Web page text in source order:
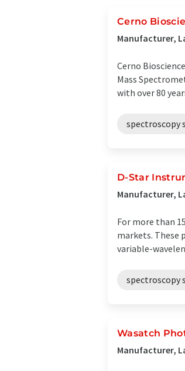
Cerno
Manufacturer,
Cerno
Mass
with over 80
spectroscopy
D-Star
Manufacturer,
For more than
markets. These
variable-
spectroscopy
Wasatch
Manufacturer,